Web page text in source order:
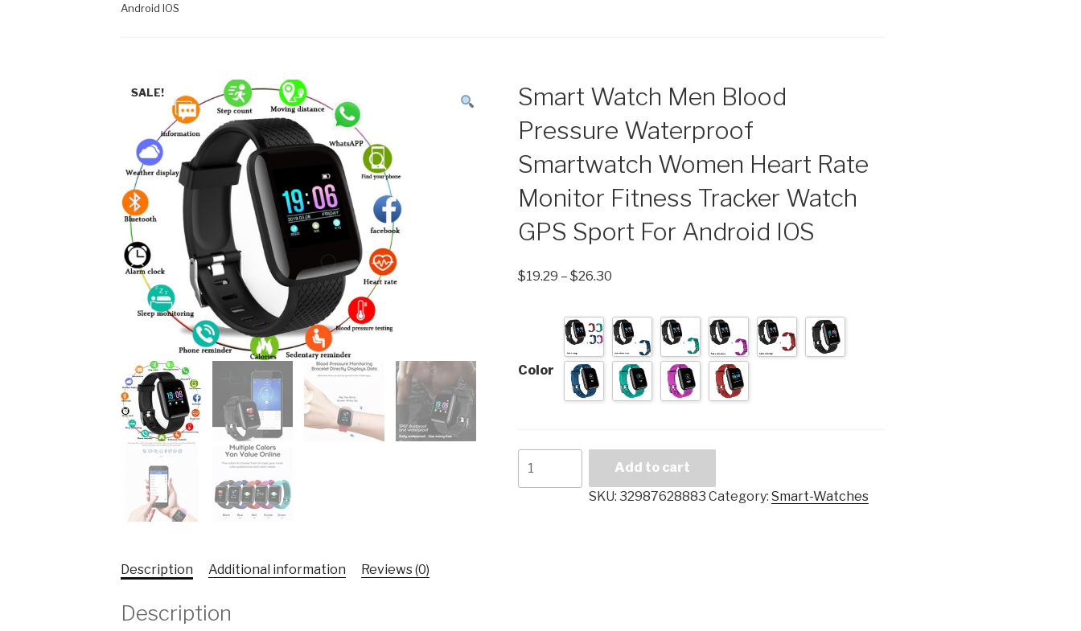
Android IOS
SALE!
Smart Watch Men Blood
Pressure Waterproof
Smartwatch Women Heart Rate
Monitor Fitness Tracker Watch
GPS Sport For Android IOS
$19.29 – $26.30
Color
Watch
Add to cart
SKU: 32987628883 Category: Smart-Watches
Description Additional information Reviews (0)
Description